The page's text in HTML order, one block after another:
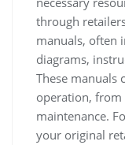
through
manuals, often
diagrams,
These manuals
operation,
maintenance.
your original